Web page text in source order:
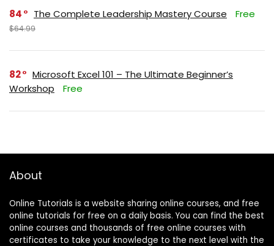
84 The Complete Leadership Mastery Course Free
$64.99
82
Microsoft Excel 101 – The Ultimate Beginner’s
Workshop
Free
About
Online Tutorials is a website sharing online courses, and free
online tutorials for free on a daily basis. You can find the best
online courses and thousands of free online courses with
certificates to take your knowledge to the next level with the